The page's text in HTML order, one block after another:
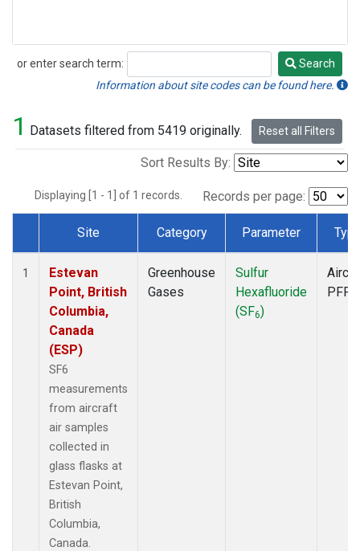
or enter search term:
Search
Search
Information about site codes can be found here.
1 Datasets filtered from 5419 originally. Reset all Filters
Sort Results By:
Displaying [1 - 1] of 1 records. Records per page:
Dataset Number
Site Category Parameter
1
Estevan
Point, British
Columbia,
Canada
(ESP)
SF6
measurements
from aircraft
air samples
collected in
glass flasks at
Estevan Point,
British
Columbia,
Canada.
Greenhouse
Gases
Sulfur
Hexafluoride
(SF6)
PFP